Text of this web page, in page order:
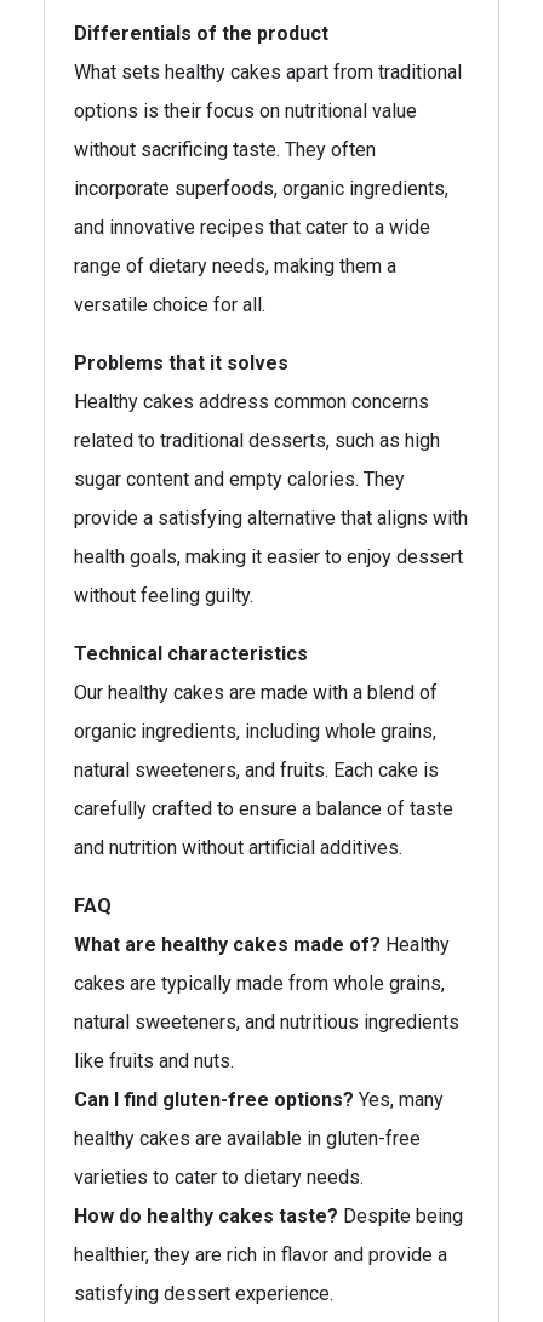
Differentials of the product
What sets healthy cakes apart from traditional
options is their focus on nutritional value
without sacrificing taste. They often
incorporate superfoods, organic ingredients,
and innovative recipes that cater to a wide
range of dietary needs, making them a
versatile choice for all.
Problems that it solves
Healthy cakes address common concerns
related to traditional desserts, such as high
sugar content and empty calories. They
provide a satisfying alternative that aligns with
health goals, making it easier to enjoy dessert
without feeling guilty.
Technical characteristics
Our healthy cakes are made with a blend of
organic ingredients, including whole grains,
natural sweeteners, and fruits. Each cake is
carefully crafted to ensure a balance of taste
and nutrition without artificial additives.
FAQ
What are healthy cakes made of? Healthy
cakes are typically made from whole grains,
natural sweeteners, and nutritious ingredients
like fruits and nuts.
Can I find gluten-free options? Yes, many
healthy cakes are available in gluten-free
varieties to cater to dietary needs.
How do healthy cakes taste? Despite being
healthier, they are rich in flavor and provide a
satisfying dessert experience.